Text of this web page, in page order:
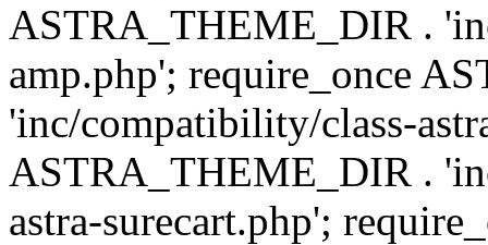
ASTRA_THEME_DIR .
amp.php'; require_once
'inc/compatibility/class-
ASTRA_THEME_DIR .
astra-surecart.php';